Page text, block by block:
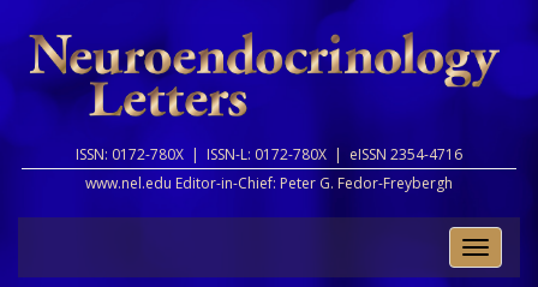
ISSN: 0172-780X | ISSN-L: 0172-780X | eISSN 2354-4716
www.nel.edu Editor-in-Chief: Peter G. Fedor-Freybergh
Toggle